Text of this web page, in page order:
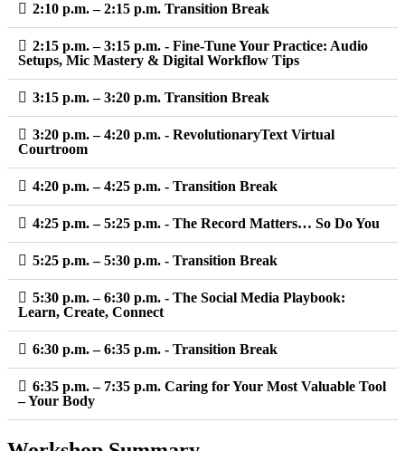
2:10 p.m. – 2:15 p.m. Transition Break
2:15 p.m. – 3:15 p.m. - Fine-Tune Your Practice: Audio
Setups, Mic Mastery & Digital Workflow Tips
3:15 p.m. – 3:20 p.m. Transition Break
3:20 p.m. – 4:20 p.m. - RevolutionaryText Virtual
Courtroom
4:20 p.m. – 4:25 p.m. - Transition Break
4:25 p.m. – 5:25 p.m. - The Record Matters… So Do You
5:25 p.m. – 5:30 p.m. - Transition Break
5:30 p.m. – 6:30 p.m. - The Social Media Playbook:
Learn, Create, Connect
6:30 p.m. – 6:35 p.m. - Transition Break
6:35 p.m. – 7:35 p.m. Caring for Your Most Valuable Tool
– Your Body